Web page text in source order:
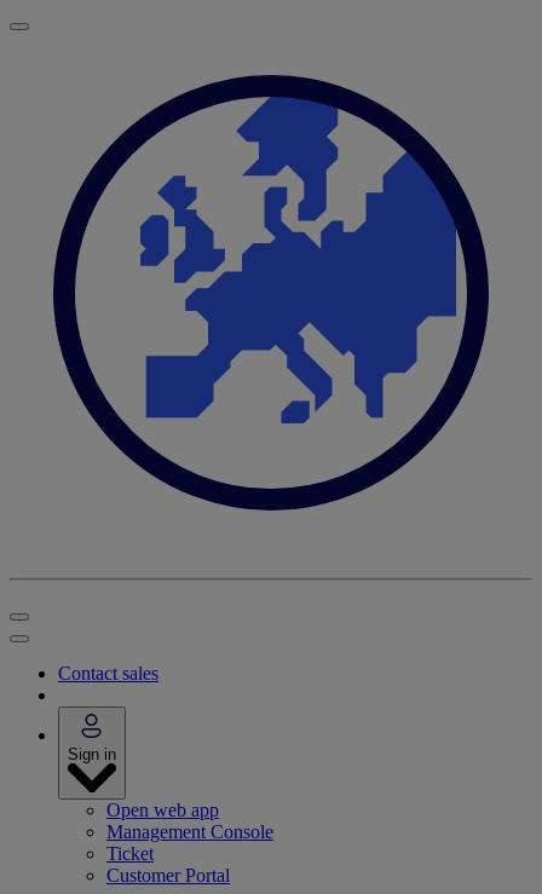
Contact sales
Sign in
Open web app
Management Console
Ticket
Customer Portal